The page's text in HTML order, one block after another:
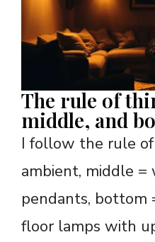
The rule of
middle, and
I follow the rule
ambient, middle =
pendants, bottom
floor lamps with